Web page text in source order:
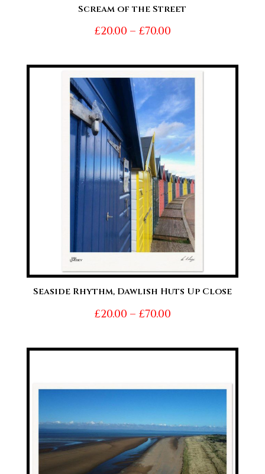
Scream of the Street
£20.00 – £70.00Price
£20.00
through
£70.00
Seaside Rhythm, Dawlish Huts Up Close
£20.00 – £70.00Price
£20.00